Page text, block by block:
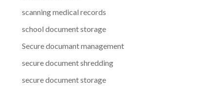
scanning medical records
school document storage
Secure documant management
secure document shredding
secure document storage